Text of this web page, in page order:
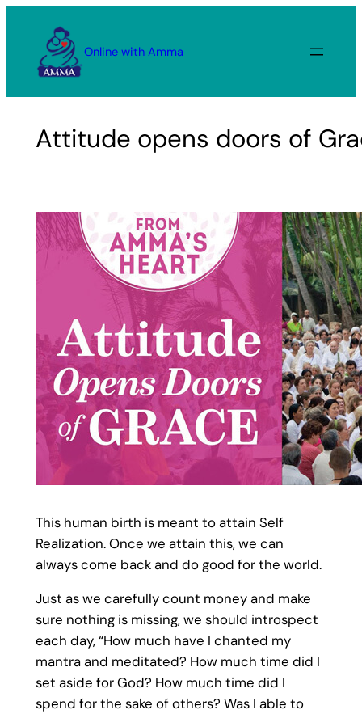
content
Online with Amma
Attitude opens doors of
This human birth is meant to attain Self
Realization. Once we attain this, we can
always come back and do good for the world.
Just as we carefully count money and make
sure nothing is missing, we should introspect
each day, “How much have I chanted my
mantra and meditated? How much time did I
set aside for God? How much time did I
spend for the sake of others? Was I able to